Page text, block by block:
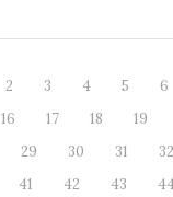
2 3 4 5 6
16 17 18 19
29 30 31 32
41 42 43